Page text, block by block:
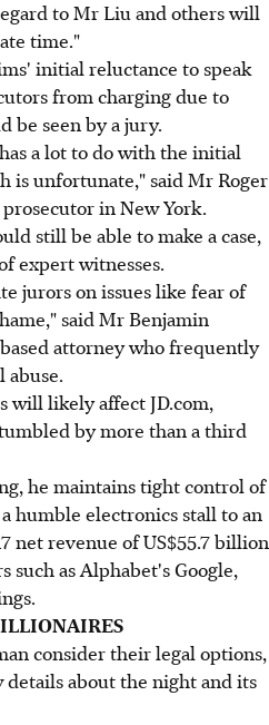
to Mr Liu and others will
time."
initial reluctance to speak
from charging due to
be seen by a jury.
a lot to do with the initial
is unfortunate," said Mr Roger
in New York.
still be able to make a case,
expert witnesses.
jurors on issues like fear of
said Mr Benjamin
attorney who frequently
abuse.
will likely affect JD.com,
by more than a third
he maintains tight control of
humble electronics stall to an
net revenue of US$55.7 billion
such as Alphabet's Google,
consider their legal options,
details about the night and its